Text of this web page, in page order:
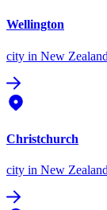
Wellington
city in New Zealand
Christchurch
city in New Zealand